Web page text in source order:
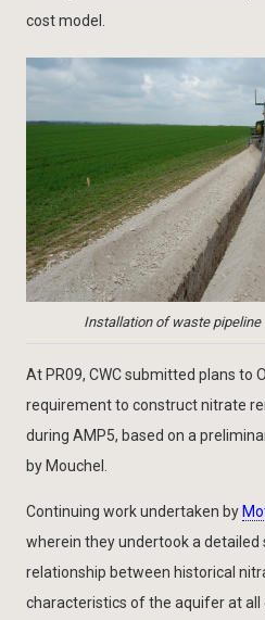
cost model.
Installation of waste
At PR09, CWC submitted plans to
requirement to construct nitrate
during AMP5, based on a
by Mouchel.
Continuing work undertaken by
wherein they undertook a
relationship between historical
characteristics of the aquifer at all